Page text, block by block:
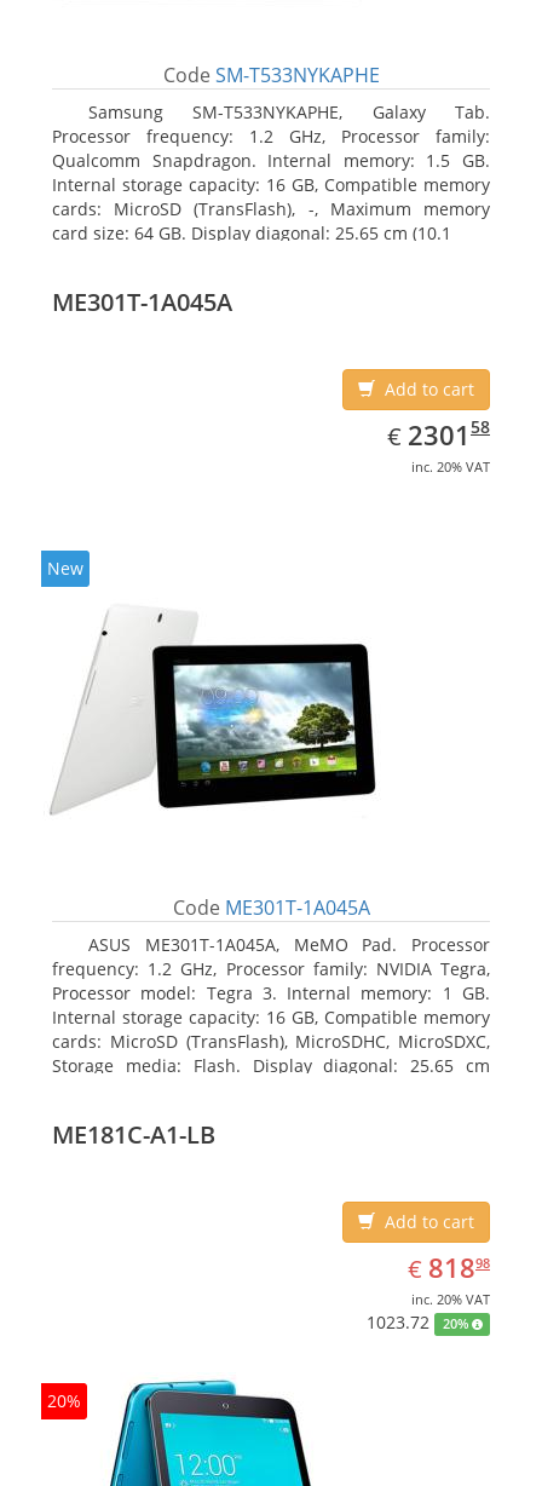
Code SM-T533NYKAPHE
Samsung SM-T533NYKAPHE, Galaxy Tab.
Processor frequency: 1.2 GHz, Processor family:
Qualcomm Snapdragon. Internal memory: 1.5 GB.
Internal storage capacity: 16 GB, Compatible memory
cards: MicroSD (TransFlash), -, Maximum memory
card size: 64 GB. Display diagonal: 25.65 cm (10.1
ME301T-1A045A
Add to cart
€ EUR
2301.58
2301 58
inc. 20% VAT
New
Code ME301T-1A045A
ASUS ME301T-1A045A, MeMO Pad. Processor
frequency: 1.2 GHz, Processor family: NVIDIA Tegra,
Processor model: Tegra 3. Internal memory: 1 GB.
Internal storage capacity: 16 GB, Compatible memory
cards: MicroSD (TransFlash), MicroSDHC, MicroSDXC,
Storage media: Flash. Display diagonal: 25.65 cm
ME181C-A1-LB
Add to cart
€ EUR
818.98
81898
inc. 20% VAT
1023.72 20%
20%